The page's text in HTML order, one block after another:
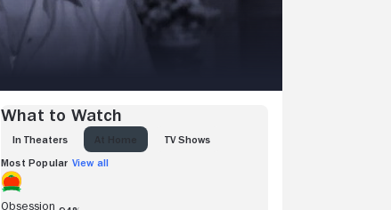
What to Watch
IN THEATERS TV SHOWS
Most Popular View all
Obsession